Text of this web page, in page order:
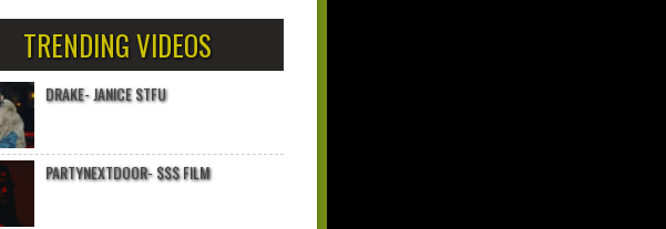
TRENDING VIDEOS
DRAKE- JANICE STFU
PARTYNEXTDOOR- $$$ FILM